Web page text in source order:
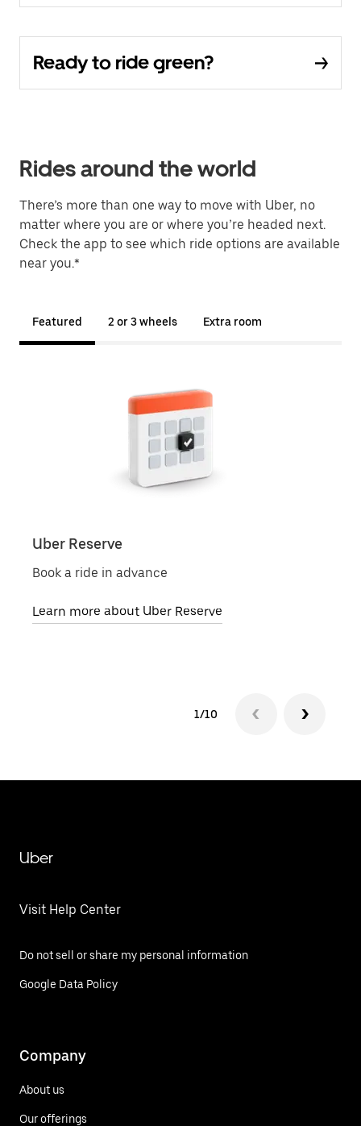
Ready to ride green?
Rides around the world
There’s more than one way to move with Uber, no
matter where you are or where you’re headed next.
Check the app to see which ride options are available
near you.*
Featured 2 or 3 wheels Extra room
Uber Reserve
Book a ride in advance
Learn more about Uber Reserve
1/10
Uber
Visit Help Center
Do not sell or share my personal information
Google Data Policy
Company
About us
Our offerings